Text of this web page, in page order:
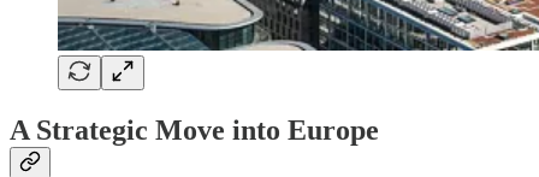
A Strategic Move into Europe